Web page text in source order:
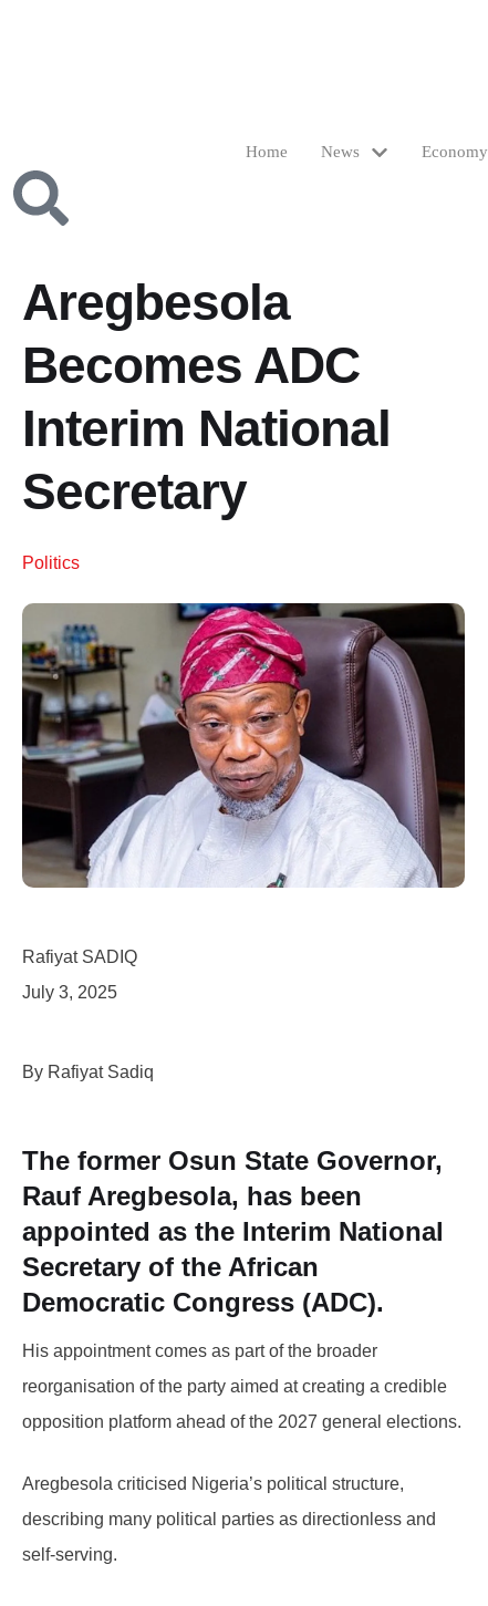
Home News Economy
Aregbesola
Becomes ADC
Interim National
Secretary
Politics
Rafiyat SADIQ
July 3, 2025
By Rafiyat Sadiq
The former Osun State Governor,
Rauf Aregbesola, has been
appointed as the Interim National
Secretary of the African
Democratic Congress (ADC).
His appointment comes as part of the broader
reorganisation of the party aimed at creating a credible
opposition platform ahead of the 2027 general elections.
Aregbesola criticised Nigeria’s political structure,
describing many political parties as directionless and
self-serving.